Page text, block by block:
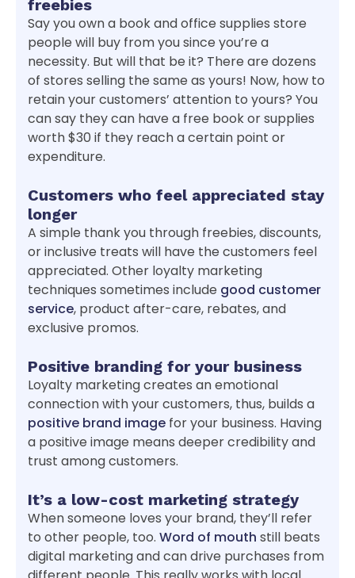
freebies
Say you own a book and office supplies store
people will buy from you since you’re a
necessity. But will that be it? There are dozens
of stores selling the same as yours! Now, how to
retain your customers’ attention to yours? You
can say they can have a free book or supplies
worth $30 if they reach a certain point or
expenditure.
Customers who feel appreciated stay
longer
A simple thank you through freebies, discounts,
or inclusive treats will have the customers feel
appreciated. Other loyalty marketing
techniques sometimes include good customer
service, product after-care, rebates, and
exclusive promos.
Positive branding for your business
Loyalty marketing creates an emotional
connection with your customers, thus, builds a
positive brand image for your business. Having
a positive image means deeper credibility and
trust among customers.
It’s a low-cost marketing strategy
When someone loves your brand, they’ll refer
to other people, too. Word of mouth still beats
digital marketing and can drive purchases from